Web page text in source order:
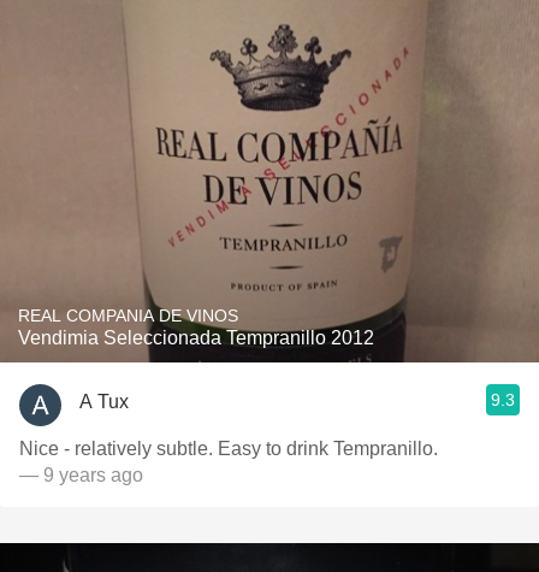
REAL COMPANIA DE VINOS
Vendimia Seleccionada Tempranillo 2012
A Tux 9.3
Nice - relatively subtle. Easy to drink Tempranillo.
— 9 years ago